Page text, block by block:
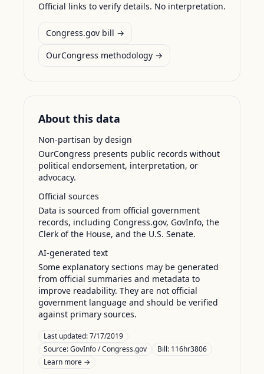
Official links to verify details. No interpretation.
Congress.gov bill →
OurCongress methodology →
About this data
Non-partisan by design
OurCongress presents public records without
political endorsement, interpretation, or
advocacy.
Official sources
Data is sourced from official government
records, including Congress.gov, GovInfo, the
Clerk of the House, and the U.S. Senate.
AI-generated text
Some explanatory sections may be generated
from official summaries and metadata to
improve readability. They are not official
government language and should be verified
against primary sources.
Last updated:7/17/2019
Source:GovInfo / Congress.gov
Bill: 116hr3806
Learn more →